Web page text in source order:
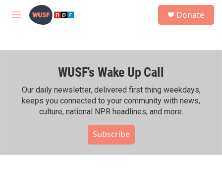
Skip to main content
M
h
Donate
WUSF's Wake Up Call
Our daily newsletter, delivered first thing weekdays,
keeps you connected to your community with news,
culture, national NPR headlines, and more.
Subscribe